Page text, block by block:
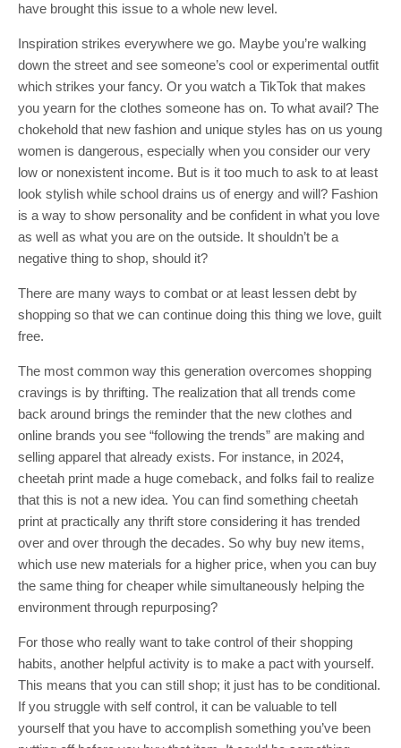
have brought this issue to a whole new level.
Inspiration strikes everywhere we go. Maybe you’re walking
down the street and see someone’s cool or experimental outfit
which strikes your fancy. Or you watch a TikTok that makes
you yearn for the clothes someone has on. To what avail? The
chokehold that new fashion and unique styles has on us young
women is dangerous, especially when you consider our very
low or nonexistent income. But is it too much to ask to at least
look stylish while school drains us of energy and will? Fashion
is a way to show personality and be confident in what you love
as well as what you are on the outside. It shouldn’t be a
negative thing to shop, should it?
There are many ways to combat or at least lessen debt by
shopping so that we can continue doing this thing we love, guilt
free.
The most common way this generation overcomes shopping
cravings is by thrifting. The realization that all trends come
back around brings the reminder that the new clothes and
online brands you see “following the trends” are making and
selling apparel that already exists. For instance, in 2024,
cheetah print made a huge comeback, and folks fail to realize
that this is not a new idea. You can find something cheetah
print at practically any thrift store considering it has trended
over and over through the decades. So why buy new items,
which use new materials for a higher price, when you can buy
the same thing for cheaper while simultaneously helping the
environment through repurposing?
For those who really want to take control of their shopping
habits, another helpful activity is to make a pact with yourself.
This means that you can still shop; it just has to be conditional.
If you struggle with self control, it can be valuable to tell
yourself that you have to accomplish something you’ve been